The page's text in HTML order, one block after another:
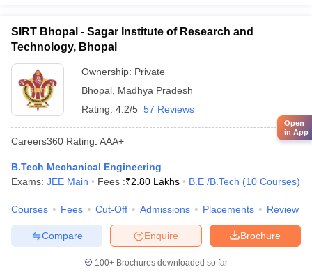
SIRT Bhopal - Sagar Institute of Research and
Technology, Bhopal
Ownership: Private
Bhopal Madhya Pradesh
Rating: 4.2/5 57 Reviews
Careers360 Rating: AAA+
B.Tech Mechanical Engineering
Exams: JEE Main Fees :₹2.80 Lakhs B.E /B.Tech (10 Courses)
Courses Fees Cut-Off Admissions Placements Review
Brochure
Enquire
Compare
100+ Brochures downloaded so far
Open
in App